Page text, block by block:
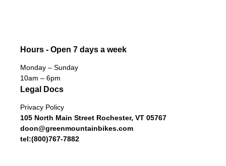
Hours - Open 7 days a week
Monday – Sunday
10am – 6pm
Legal Docs
Privacy Policy
105 North Main Street Rochester, VT 05767
doon@greenmountainbikes.com
tel:(800)767-7882